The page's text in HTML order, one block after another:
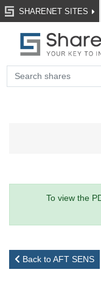
SHARENET SITES
To view the
Back to AFT SENS